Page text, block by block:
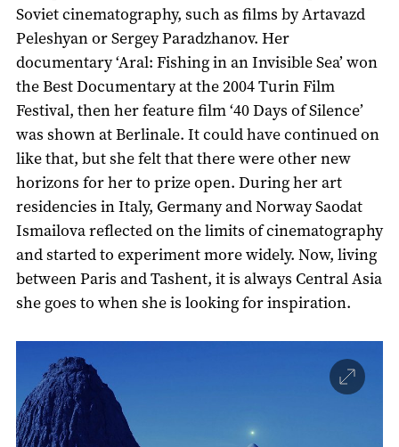
Soviet cinematography, such as films by Artavazd
Peleshyan or Sergey Paradzhanov. Her
documentary ‘Aral: Fishing in an Invisible Sea’ won
the Best Documentary at the 2004 Turin Film
Festival, then her feature film ‘40 Days of Silence’
was shown at Berlinale. It could have continued on
like that, but she felt that there were other new
horizons for her to prize open. During her art
residencies in Italy, Germany and Norway Saodat
Ismailova reflected on the limits of cinematography
and started to experiment more widely. Now, living
between Paris and Tashent, it is always Central Asia
she goes to when she is looking for inspiration.